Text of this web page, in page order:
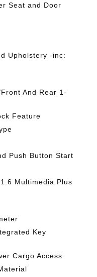
Seat and Door
Upholstery -inc:
And Rear 1-
Feature
Push Button Start
Multimedia Plus
Key
Cargo Access